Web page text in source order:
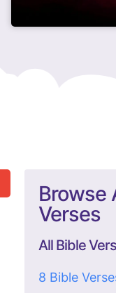
Browse
Verses
All Bible
8 Bible